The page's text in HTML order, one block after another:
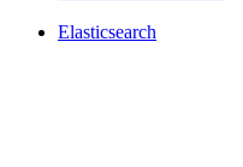
Elasticsearch